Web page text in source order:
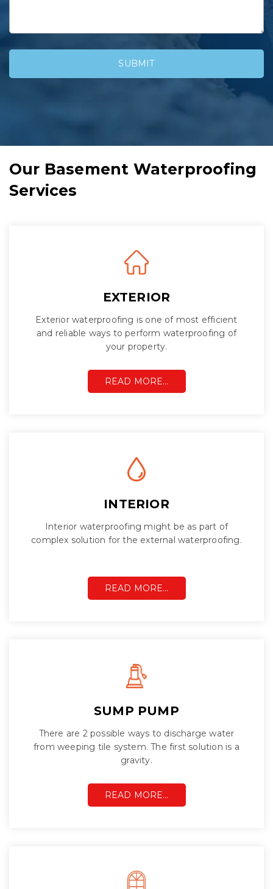
Our Basement Waterproofing
Services
EXTERIOR
Exterior waterproofing is one of most efficient
and reliable ways to perform waterproofing of
your property.
READ MORE…
INTERIOR
Interior waterproofing might be as part of
complex solution for the external waterproofing.
READ MORE…
SUMP PUMP
There are 2 possible ways to discharge water
from weeping tile system. The first solution is a
gravity.
READ MORE…